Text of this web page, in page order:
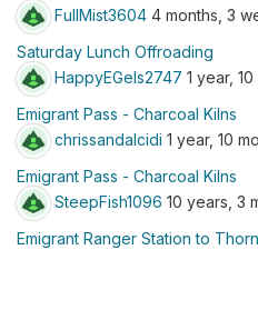
FullMist3604 4 months, 3
Saturday Lunch Offroading
HappyEGels2747 1 year,
Emigrant Pass - Charcoal Kilns
chrissandalcidi 1 year, 10
Emigrant Pass - Charcoal Kilns
SteepFish1096 10 years, 3
Emigrant Ranger Station to